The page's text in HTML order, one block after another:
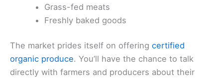
Grass-fed meats
Freshly baked goods
The market prides itself on offering certified
organic produce. You’ll have the chance to talk
directly with farmers and producers about their